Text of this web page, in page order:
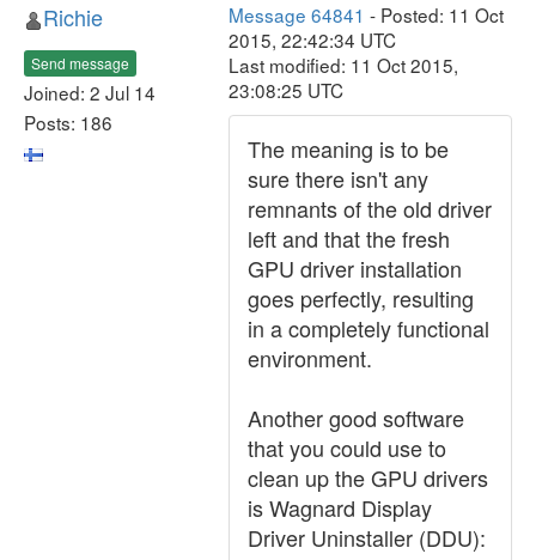
Richie
Send message
Joined: 2 Jul 14
Posts: 186
Message 64841 - Posted: 11 Oct
2015, 22:42:34 UTC
Last modified: 11 Oct 2015,
23:08:25 UTC
The meaning is to be
sure there isn't any
remnants of the old driver
left and that the fresh
GPU driver installation
goes perfectly, resulting
in a completely functional
environment.
Another good software
that you could use to
clean up the GPU drivers
is Wagnard Display
Driver Uninstaller (DDU):